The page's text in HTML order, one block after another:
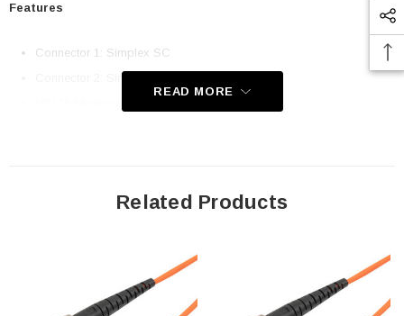
Features
Connector 1: Simplex SC
Connector 2: Simplex ST
OFNR (Riser-Rated) Jacket
100% Optically Inspected and Tested for Insertion Loss
READ MORE
Related Products